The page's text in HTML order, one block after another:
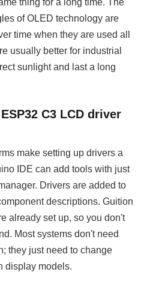
of OLED technology are
time when they are used all
usually better for industrial
sunlight and last a long
C3 LCD driver
make setting up drivers a
IDE can add tools with just
Drivers are added to
descriptions. Guition
already set up, so you don't
Most systems don't need
they just need to change
display models.